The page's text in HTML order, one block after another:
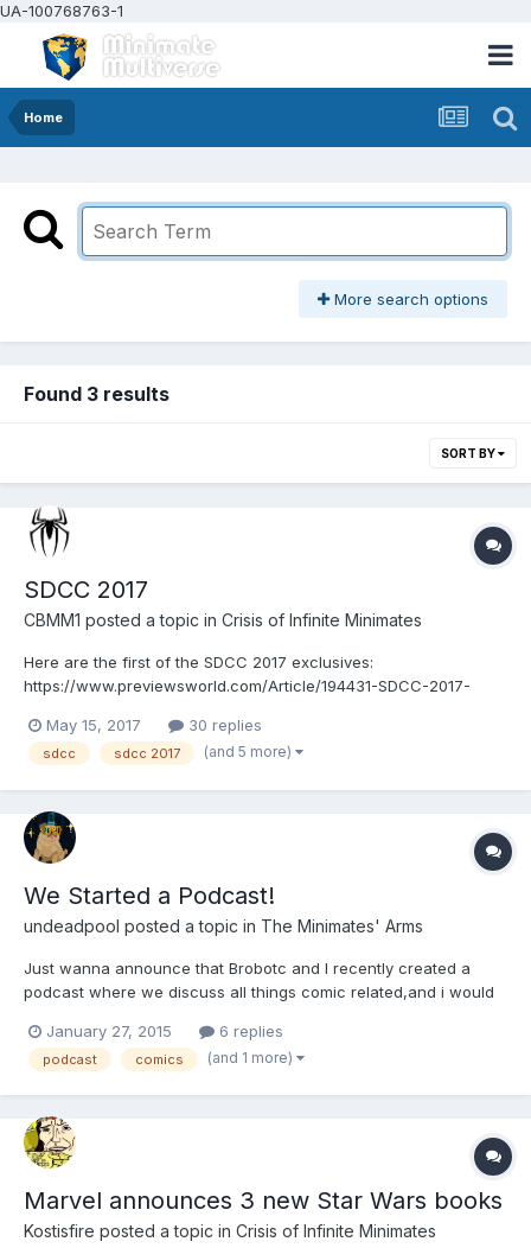
UA-100768763-1
Home
More search options
Found 3 results
SORT BY
SDCC 2017
CBMM1 posted a topic in Crisis of Infinite Minimates
Here are the first of the SDCC 2017 exclusives:
https://www.previewsworld.com/Article/194431-SDCC-2017-
May 15, 2017
30 replies
sdcc sdcc 2017 (and 5 more)
We Started a Podcast!
undeadpool posted a topic in The Minimates' Arms
Just wanna announce that Brobotc and I recently created a
podcast where we discuss all things comic related,and i would
attempt ever doing something like this, all constructive criticism
is welcome, give it a listen and a thumbs up...
January 27, 2015 6 replies
podcast comics (and 1 more)
Marvel announces 3 new Star Wars books
Kostisfire posted a topic in Crisis of Infinite Minimates